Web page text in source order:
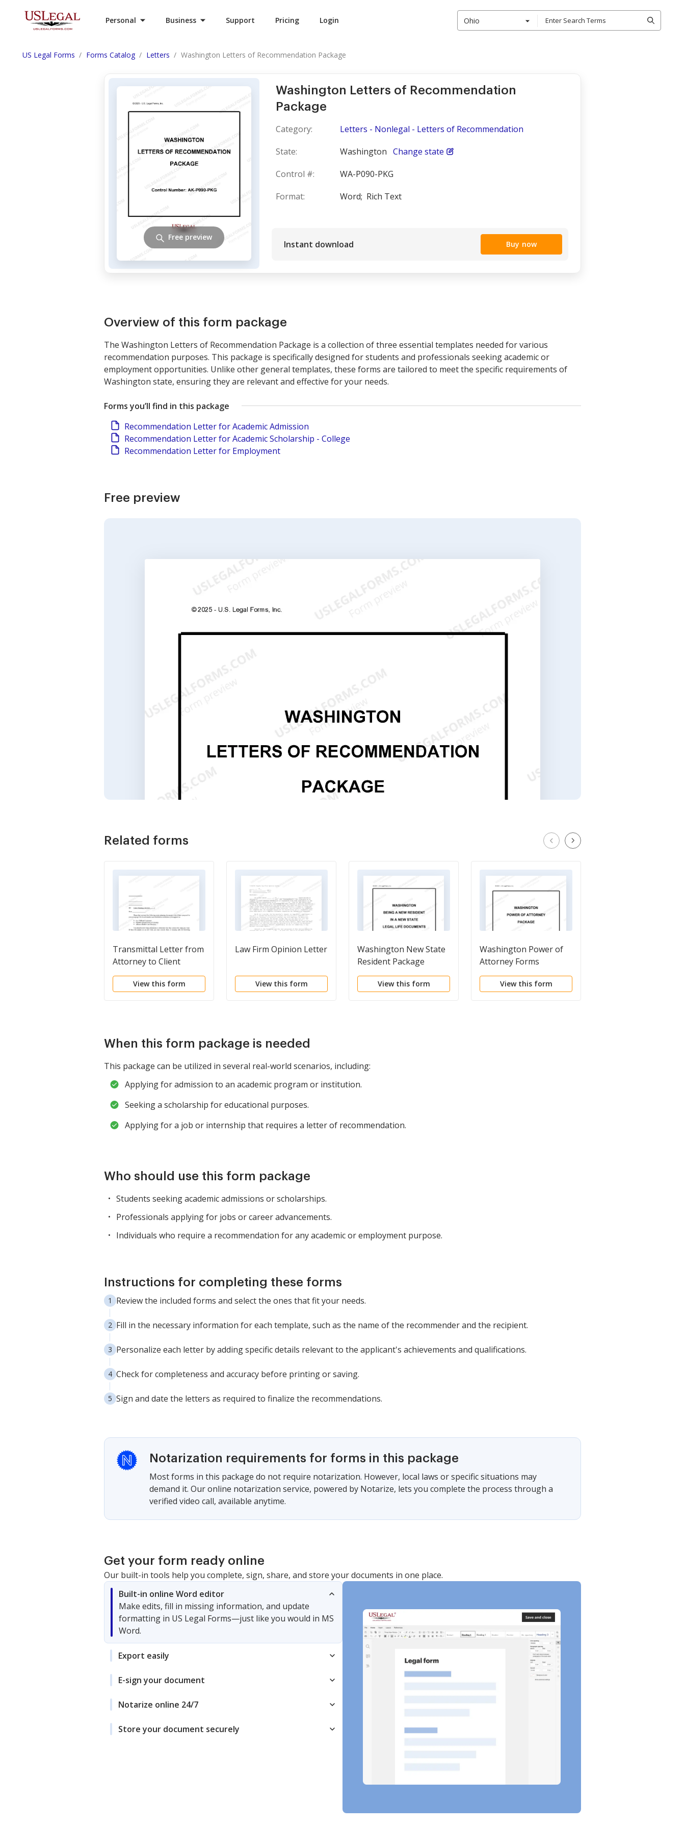
Personal Business Support Pricing Login Ohio
US Legal Forms Forms Catalog Letters Washington Letters of Recommendation Package
Washington Letters of Recommendation
Package
Category:
Letters - Nonlegal - Letters of Recommendation
State:
Washington Change state
Control #:
WA-P090-PKG
Format:
Word; Rich Text
Instant download Buy now
Free preview
Overview of this form package
The Washington Letters of Recommendation Package is a collection of three essential templates needed for various
recommendation purposes. This package is specifically designed for students and professionals seeking academic or
employment opportunities. Unlike other general templates, these forms are tailored to meet the specific requirements of
Washington state, ensuring they are relevant and effective for your needs.
Forms you’ll find in this package
Recommendation Letter for Academic Admission
Recommendation Letter for Academic Scholarship - College
Recommendation Letter for Employment
Free preview
Related forms
Transmittal Letter from
Attorney to Client
View this form
Law Firm Opinion Letter
View this form
Washington New State
Resident Package
View this form
Washington Power of
Attorney Forms
Package
View this form
When this form package is needed
This package can be utilized in several real-world scenarios, including:
Applying for admission to an academic program or institution.
Seeking a scholarship for educational purposes.
Applying for a job or internship that requires a letter of recommendation.
Who should use this form package
Students seeking academic admissions or scholarships.
Professionals applying for jobs or career advancements.
Individuals who require a recommendation for any academic or employment purpose.
Instructions for completing these forms
Review the included forms and select the ones that fit your needs.
Fill in the necessary information for each template, such as the name of the recommender and the recipient.
Personalize each letter by adding specific details relevant to the applicant's achievements and qualifications.
Check for completeness and accuracy before printing or saving.
Sign and date the letters as required to finalize the recommendations.
Notarization requirements for forms in this package
Most forms in this package do not require notarization. However, local laws or specific situations may
demand it. Our online notarization service, powered by Notarize, lets you complete the process through a
verified video call, available anytime.
Get your form ready online
Our built-in tools help you complete, sign, share, and store your documents in one place.
Built-in online Word editor
Make edits, fill in missing information, and update
formatting in US Legal Forms—just like you would in MS
Word.
Export easily
E-sign your document
Notarize online 24/7
Store your document securely